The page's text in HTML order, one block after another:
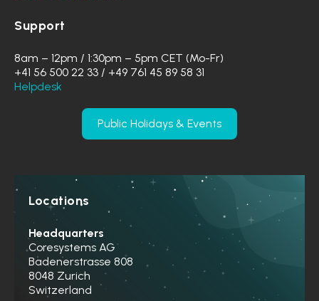
Support
8am – 12pm / 1:30pm – 5pm CET (Mo-Fr)
+41 56 500 22 33 / +49 761 45 89 58 31
Helpdesk
Public Holidays & Events
Locations
Headquarters
Coresystems AG
Badenerstrasse 808
8048 Zurich
Switzerland